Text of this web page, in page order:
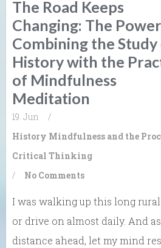
The Road Keeps
Changing: The
Combining the
History with the
of Mindfulness
Meditation
19. Jun
/
History Mindfulness and the
Critical Thinking
/
No Comments
I was walking up this long rural
or drive on almost daily. And
distance ahead, let my mind